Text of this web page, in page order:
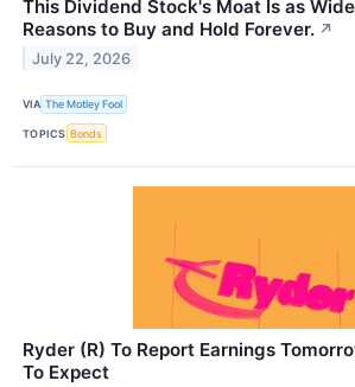
This Dividend Stock's Moat Is as
Reasons to Buy and Hold Forever. ↗
July 22, 2026
VIA The Motley Fool
TOPICS Bonds
Ryder (R) To Report Earnings
To Expect